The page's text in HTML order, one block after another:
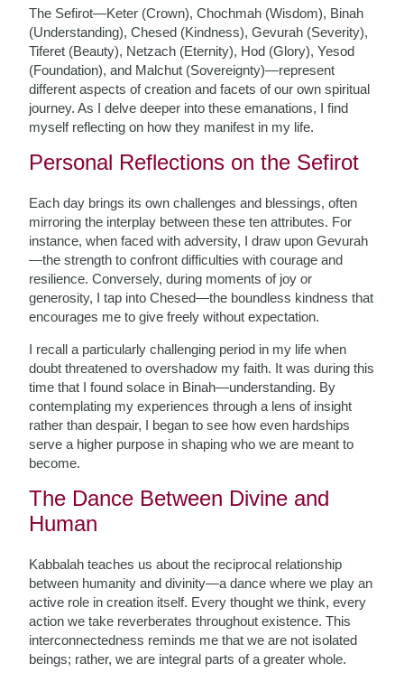
The Sefirot—Keter (Crown), Chochmah (Wisdom), Binah
(Understanding), Chesed (Kindness), Gevurah (Severity),
Tiferet (Beauty), Netzach (Eternity), Hod (Glory), Yesod
(Foundation), and Malchut (Sovereignty)—represent
different aspects of creation and facets of our own spiritual
journey. As I delve deeper into these emanations, I find
myself reflecting on how they manifest in my life.
Personal Reflections on the Sefirot
Each day brings its own challenges and blessings, often
mirroring the interplay between these ten attributes. For
instance, when faced with adversity, I draw upon Gevurah
—the strength to confront difficulties with courage and
resilience. Conversely, during moments of joy or
generosity, I tap into Chesed—the boundless kindness that
encourages me to give freely without expectation.
I recall a particularly challenging period in my life when
doubt threatened to overshadow my faith. It was during this
time that I found solace in Binah—understanding. By
contemplating my experiences through a lens of insight
rather than despair, I began to see how even hardships
serve a higher purpose in shaping who we are meant to
become.
The Dance Between Divine and
Human
Kabbalah teaches us about the reciprocal relationship
between humanity and divinity—a dance where we play an
active role in creation itself. Every thought we think, every
action we take reverberates throughout existence. This
interconnectedness reminds me that we are not isolated
beings; rather, we are integral parts of a greater whole.